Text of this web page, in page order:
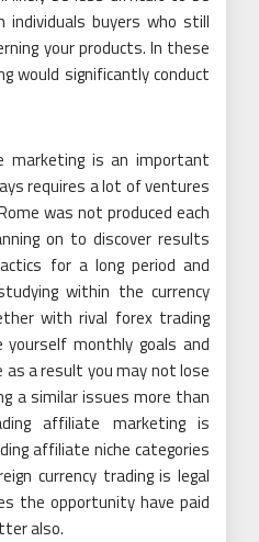
buyers who still
your products. In these
would significantly conduct
marketing is an important
requires a lot of ventures
was not produced each
on to discover results
for a long period and
within the currency
with rival forex trading
monthly goals and
a result you may not lose
a similar issues more than
affiliate marketing is
affiliate niche categories
currency trading is legal
the opportunity have paid
also.